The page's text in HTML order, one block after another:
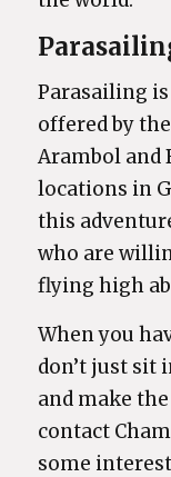
Parasailing
offered by
Arambol and
locations in
this
who are
flying high
When you
don’t just sit
and make
contact
some